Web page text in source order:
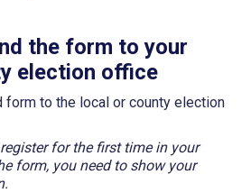
the form to your
election office
form to the local or county election
for the first time in your
form, you need to show your